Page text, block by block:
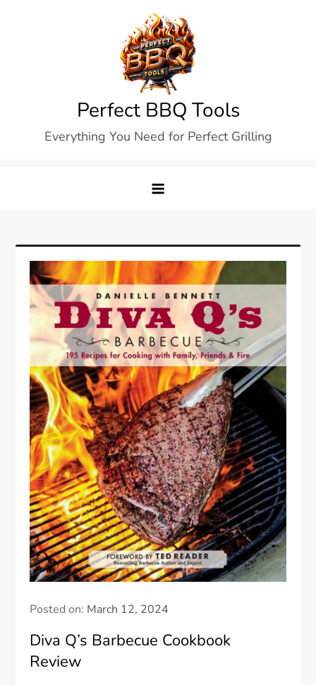
Perfect BBQ Tools
Everything You Need for Perfect Grilling
Posted on: March 12, 2024
Diva Q’s Barbecue Cookbook
Review